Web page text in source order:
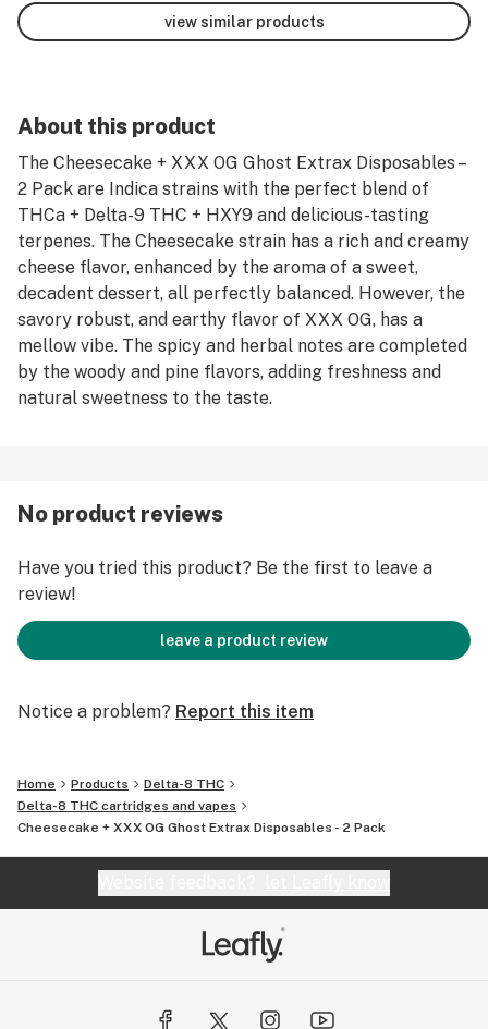
view similar products
About this product
The Cheesecake + XXX OG Ghost Extrax Disposables –
2 Pack are Indica strains with the perfect blend of
THCa + Delta-9 THC + HXY9 and delicious-tasting
terpenes. The Cheesecake strain has a rich and creamy
cheese flavor, enhanced by the aroma of a sweet,
decadent dessert, all perfectly balanced. However, the
savory robust, and earthy flavor of XXX OG, has a
mellow vibe. The spicy and herbal notes are completed
by the woody and pine flavors, adding freshness and
natural sweetness to the taste.
No product reviews
Have you tried this product? Be the first to leave a
review!
leave a product review
Notice a problem? Report this item
Home Products
Delta-8 THC
Delta-8 THC cartridges and vapes
Cheesecake + XXX OG Ghost Extrax Disposables - 2 Pack